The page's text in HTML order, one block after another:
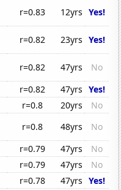
r=0.83 12yrs Yes!
r=0.82 23yrs Yes!
r=0.82 47yrs
No
r=0.82 47yrs Yes!
r=0.8 20yrs
No
r=0.8 48yrs
No
r=0.79 47yrs
No
r=0.79 47yrs
No
r=0.78 47yrs Yes!